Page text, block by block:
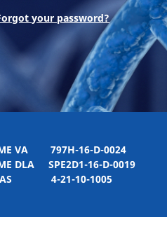
your password?
VA797H-16-D-0024
DLASPE2D1-16-D-0019
4-21-10-1005